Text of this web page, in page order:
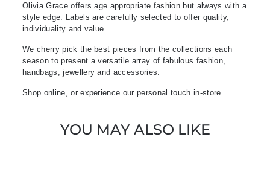
Olivia Grace offers age appropriate fashion but always with a
style edge. Labels are carefully selected to offer quality,
individuality and value.
We cherry pick the best pieces from the collections each
season to present a versatile array of fabulous fashion,
handbags, jewellery and accessories.
Shop online, or experience our personal touch in-store
YOU MAY ALSO LIKE